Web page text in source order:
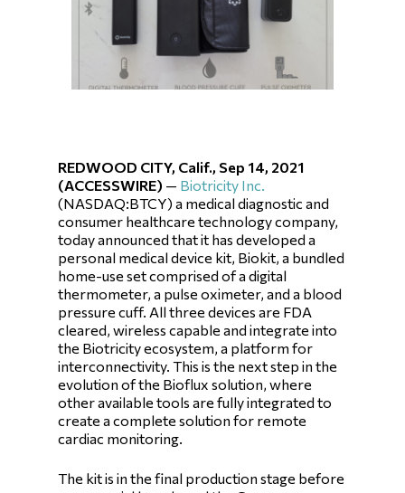
REDWOOD CITY, Calif., Sep 14, 2021
(ACCESSWIRE) — Biotricity Inc.
(NASDAQ:BTCY) a medical diagnostic and
consumer healthcare technology company,
today announced that it has developed a
personal medical device kit, Biokit, a bundled
home-use set comprised of a digital
thermometer, a pulse oximeter, and a blood
pressure cuff. All three devices are FDA
cleared, wireless capable and integrate into
the Biotricity ecosystem, a platform for
interconnectivity. This is the next step in the
evolution of the Bioflux solution, where
other available tools are fully integrated to
create a complete solution for remote
cardiac monitoring.
The kit is in the final production stage before